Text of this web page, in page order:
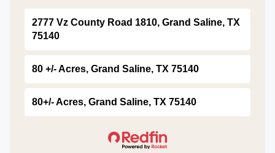
2777 Vz County Road 1810, Grand Saline, TX
75140
80 +/- Acres, Grand Saline, TX 75140
80+/- Acres, Grand Saline, TX 75140